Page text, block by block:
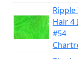
Ripple
Hair 4
#54